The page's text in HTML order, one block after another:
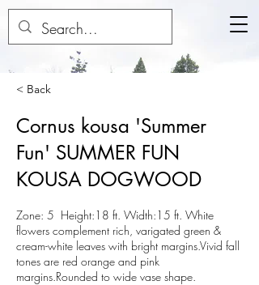
< Back
Cornus kousa 'Summer
Fun' SUMMER FUN
KOUSA DOGWOOD
Zone: 5 Height:18 ft. Width:15 ft. White
flowers complement rich, varigated green &
cream-white leaves with bright margins.Vivid fall
tones are red orange and pink
margins.Rounded to wide vase shape.